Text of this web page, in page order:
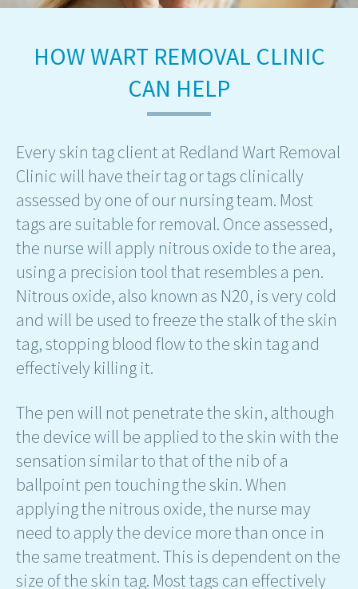
HOW WART REMOVAL CLINIC
CAN HELP
Every skin tag client at Redland Wart Removal
Clinic will have their tag or tags clinically
assessed by one of our nursing team. Most
tags are suitable for removal. Once assessed,
the nurse will apply nitrous oxide to the area,
using a precision tool that resembles a pen.
Nitrous oxide, also known as N20, is very cold
and will be used to freeze the stalk of the skin
tag, stopping blood flow to the skin tag and
effectively killing it.
The pen will not penetrate the skin, although
the device will be applied to the skin with the
sensation similar to that of the nib of a
ballpoint pen touching the skin. When
applying the nitrous oxide, the nurse may
need to apply the device more than once in
the same treatment. This is dependent on the
size of the skin tag. Most tags can effectively